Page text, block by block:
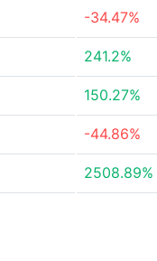
-34.47%
241.2%
150.27%
-44.86%
2508.89%